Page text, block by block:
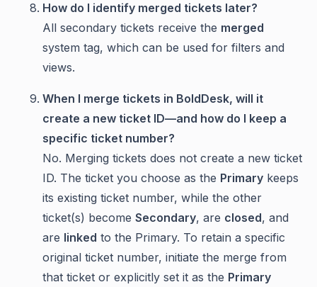
How do I identify merged tickets later?
All secondary tickets receive the merged
system tag, which can be used for filters and
views.
When I merge tickets in BoldDesk, will it
create a new ticket ID—and how do I keep a
specific ticket number?
No. Merging tickets does not create a new ticket
ID. The ticket you choose as the Primary keeps
its existing ticket number, while the other
ticket(s) become Secondary, are closed, and
are linked to the Primary. To retain a specific
original ticket number, initiate the merge from
that ticket or explicitly set it as the Primary